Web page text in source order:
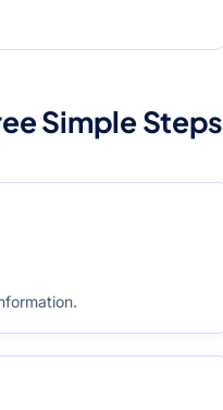
Simple Steps